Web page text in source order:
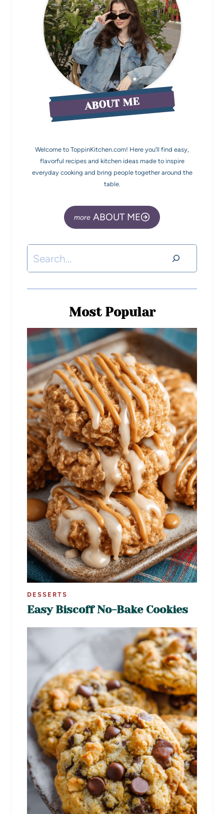
ABOUT ME
Welcome to ToppinKitchen.com! Here you’ll find easy,
flavorful recipes and kitchen ideas made to inspire
everyday cooking and bring people together around the
table.
ABOUT ME
Most Popular
DESSERTS
Easy Biscoff No-Bake Cookies